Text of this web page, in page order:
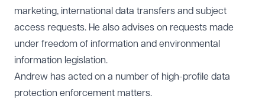
marketing, international data transfers and subject
access requests. He also advises on requests made
under freedom of information and environmental
information legislation.
Andrew has acted on a number of high-profile data
protection enforcement matters.